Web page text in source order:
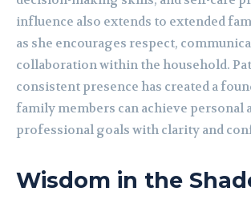
influence also extends to extended
as she encourages respect,
collaboration within the household.
consistent presence has created a
family members can achieve personal
professional goals with clarity and
Wisdom in the